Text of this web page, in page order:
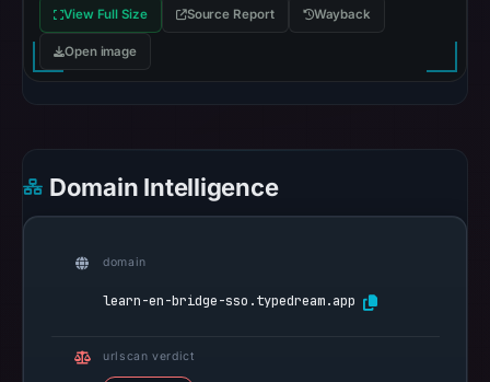
15,
date.
At
collection
resolved
View Full Size Source Report Wayback
Open image
Domain Intelligence
domain
learn-en-bridge-sso.typedream.app
urlscan verdict